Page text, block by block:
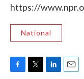
https://
National